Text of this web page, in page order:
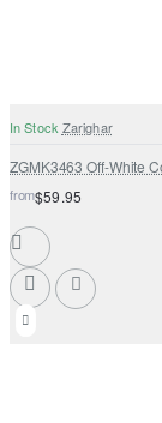
In Stock Zarighar
ZGMK3463 Off-White
from$59.95